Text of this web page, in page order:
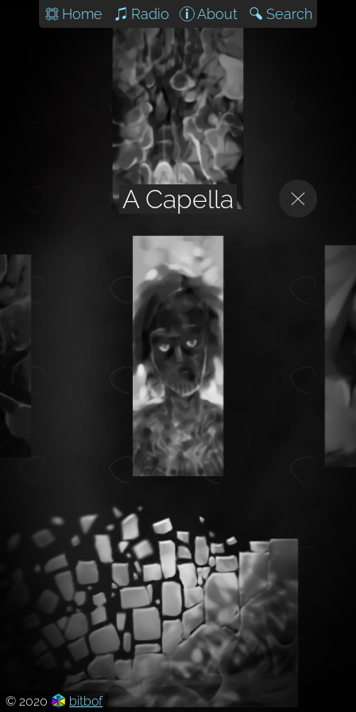
Home Radio About Search
A Capella
© 2020 bitbof